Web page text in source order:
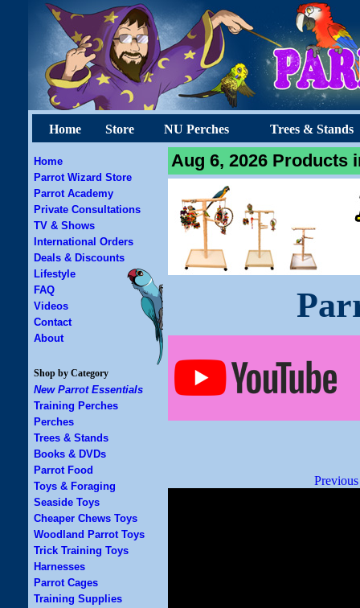
Home Store NU Perches Trees & Stands
Home
Parrot Wizard Store
Parrot Academy
Private Consultations
TV & Shows
International Orders
Deals & Discounts
Lifestyle
FAQ
Videos
Contact
About
Shop by Category
New Parrot Essentials
Training Perches
Perches
Trees & Stands
Books & DVDs
Parrot Food
Toys & Foraging
Seaside Toys
Cheaper Chews Toys
Woodland Parrot Toys
Trick Training Toys
Harnesses
Parrot Cages
Training Supplies
Aug 6, 2026 Products